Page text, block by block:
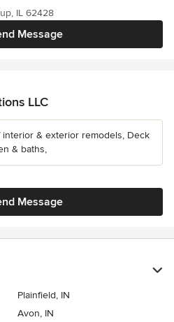
Message
IL 62428
LLC
& exterior remodels, Deck
& baths,
Message
Plainfield, IN
Avon, IN